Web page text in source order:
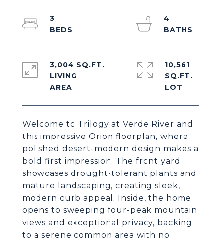
Welcome to Trilogy at Verde River and
this impressive Orion floorplan, where
polished desert-modern design makes a
bold first impression. The front yard
showcases drought-tolerant plants and
mature landscaping, creating sleek,
modern curb appeal. Inside, the home
opens to sweeping four-peak mountain
views and exceptional privacy, backing
to a serene common area with no
3
4
3,004 SQ.FT.
LIVING
10,561
SQ.FT.